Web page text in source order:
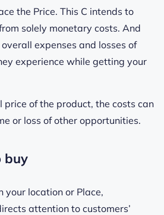
the Price. This C intends to
solely monetary costs. And
expenses and losses of
experience while getting your
price of the product, the costs can
or loss of other opportunities.
buy
your location or Place,
attention to customers’